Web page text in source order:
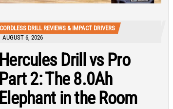
CORDLESS DRILL REVIEWS & IMPACT DRIVERS
AUGUST 6, 2026
Hercules Drill vs Pro
Part 2: The 8.0Ah
Elephant in the Room